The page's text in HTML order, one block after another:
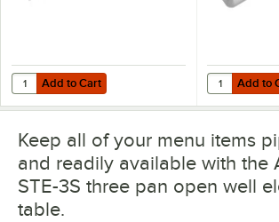
Add to Cart
Quantity for Vigor 22 Gauge Full Size 4" Deep
Add to Cart Add to
Quantity for
Add to
Keep all of your menu items
and readily available with the
STE-3S three pan open well
table.